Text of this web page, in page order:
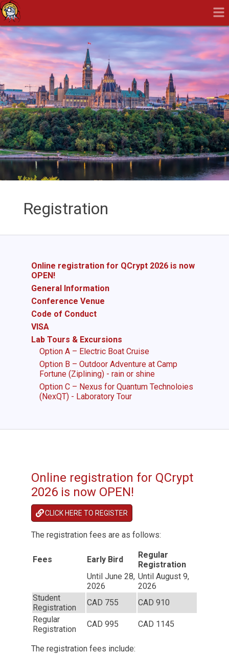
Registration
Online registration for QCrypt 2026 is now
OPEN!
General Information
Conference Venue
Code of Conduct
VISA
Lab Tours & Excursions
Option A – Electric Boat Cruise
Option B – Outdoor Adventure at Camp
Fortune (Ziplining) - rain or shine
Option C – Nexus for Quantum Technoloies
(NexQT) - Laboratory Tour
Online registration for QCrypt
2026 is now OPEN!
CLICK HERE TO REGISTER
The registration fees are as follows:
Fees Early Bird
Regular
Registration
Until June 28,
2026
Until August 9,
2026
Student
Registration
CAD 755
CAD 910
Regular
Registration
CAD 995 CAD 1145
The registration fees include: